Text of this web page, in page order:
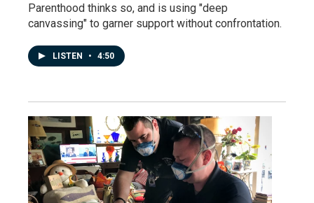
Parenthood thinks so, and is using "deep
canvassing" to garner support without confrontation.
LISTEN • 4:50